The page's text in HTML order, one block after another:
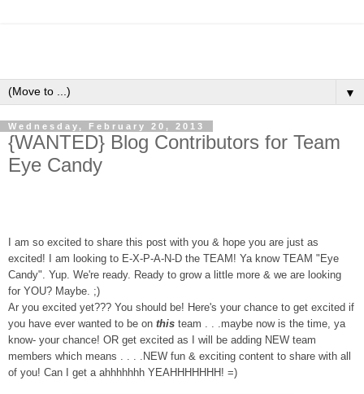
▼
Wednesday, February 20, 2013
{WANTED} Blog Contributors for Team
Eye Candy
I am so excited to share this post with you & hope you are just as
excited!
I am looking to E-X-P-A-N-D the TEAM! Ya know TEAM " Eye
Candy". Yup. We're ready. Ready to grow a little more & we are looking
for YOU? Maybe. ;)
Ar you excited yet??? You should be! Here's your chance to get excited if
you have ever wanted to be on this team . . .maybe now is the time, ya
know- your chance! OR get excited as I will be adding NEW team
members which means . . . .NEW fun & exciting content to share with all
of you! Can I get a ahhhhhhh YEAHHHHHHH! =)